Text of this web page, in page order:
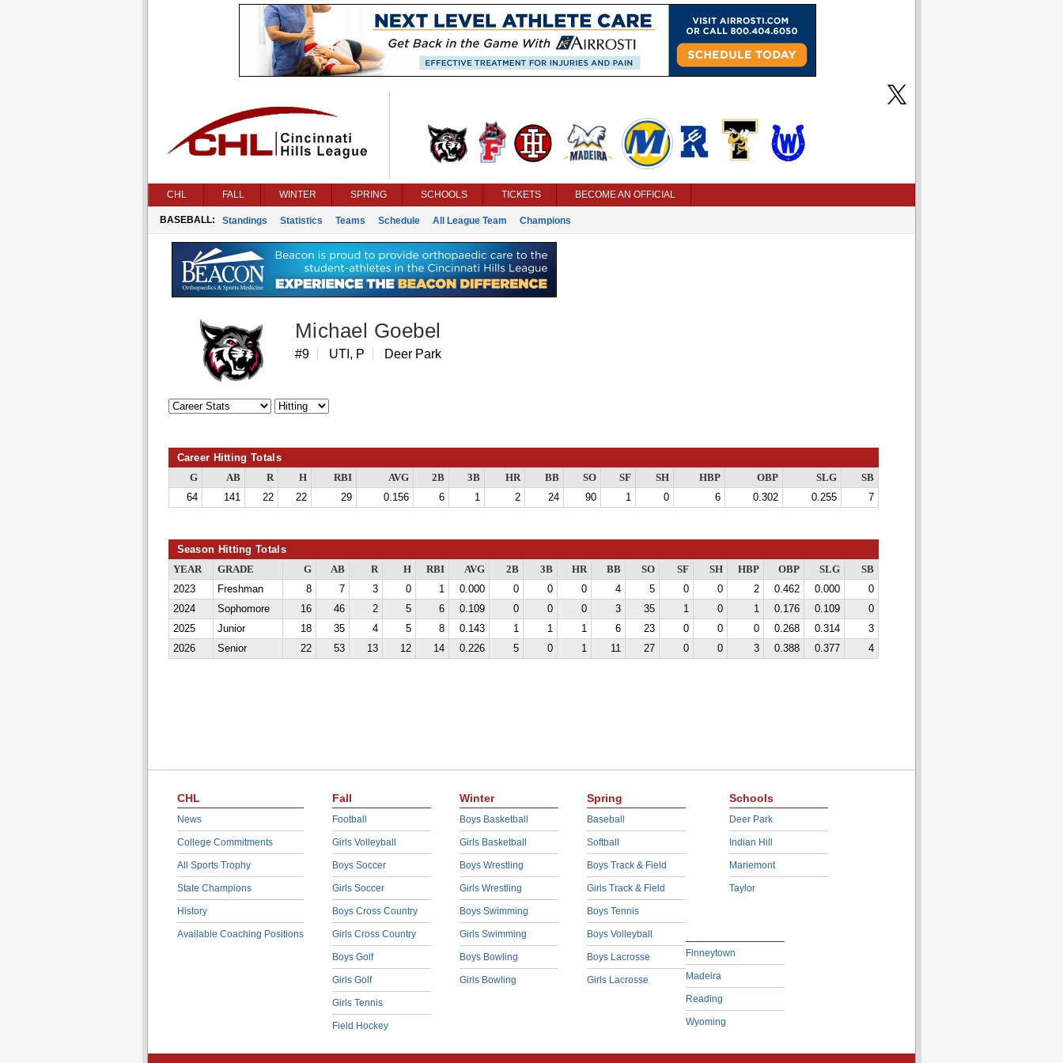
CHL FALL WINTER SPRING SCHOOLS TICKETS BECOME AN OFFICIAL
BASEBALL: Standings Statistics Teams Schedule All League Team Champions
Michael Goebel
#9 UTI, P Deer Park
Career Hitting Totals
G AB R H RBI AVG 2B 3B HR BB SO SF SH HBP OBP SLG
SB
64
141 22 22 29 0.156 6 1 2 24 90 1 0 6 0.302 0.255 7
Season Hitting Totals
YEAR GRADE G AB R H RBI AVG 2B 3B HR BB SO SF SH HBP OBP SLG
SB
2023
Freshman 8 7 3 0 1 0.000 0 0 0 4 5 0 0 2 0.462 0.000
0
2024
Sophomore 16 46 2 5 6 0.109 0 0 0 3 35 1 0 1 0.176 0.109
0
2025
Junior 18 35 4 5 8 0.143 1 1 1 6 23 0 0 0 0.268 0.314
3
2026
Senior 22 53 13 12 14 0.226 5 0 1 11 27 0 0 3 0.388 0.377 4
CHL
News
College Commitments
All Sports Trophy
State Champions
History
Available Coaching Positions
Fall
Football
Girls Volleyball
Boys Soccer
Girls Soccer
Boys Cross Country
Girls Cross Country
Boys Golf
Girls Golf
Girls Tennis
Field Hockey
Winter
Boys Basketball
Girls Basketball
Boys Wrestling
Girls Wrestling
Boys Swimming
Girls Swimming
Boys Bowling
Girls Bowling
Spring
Baseball
Softball
Boys Track & Field
Girls Track & Field
Boys Tennis
Boys Volleyball
Boys Lacrosse
Girls Lacrosse
Schools
Deer Park
Indian Hill
Mariemont
Taylor
Finneytown
Madeira
Reading
Wyoming